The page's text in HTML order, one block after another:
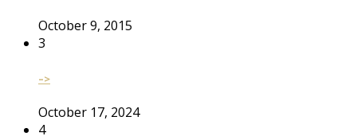
October 9, 2015
3
–>
October 17, 2024
4